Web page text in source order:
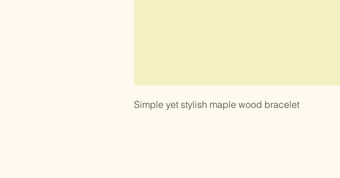
Simple yet stylish maple wood bracelet